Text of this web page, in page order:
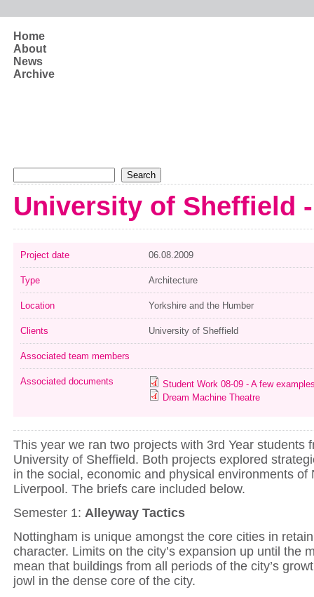
Home
About
News
Archive
University of Sheffield
Project date 06.08.2009
Type Architecture
Location Yorkshire and the Humber
Clients University of Sheffield
Associated team members
Associated documents
Student Work 08-09 - A few
Dream Machine Theatre
This year we ran two projects with 3rd Year students
University of Sheffield. Both projects explored
in the social, economic and physical environments of
Liverpool. The briefs care included below.
Semester 1: Alleyway Tactics
Nottingham is unique amongst the core cities in
character. Limits on the city’s expansion up until the
mean that buildings from all periods of the city’s
jowl in the dense core of the city.